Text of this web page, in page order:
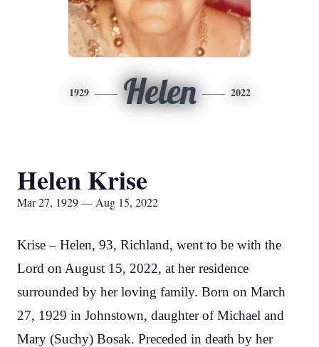
1929 Helen 2022
Helen Krise
Mar 27, 1929 — Aug 15, 2022
Krise – Helen, 93, Richland, went to be with the
Lord on August 15, 2022, at her residence
surrounded by her loving family. Born on March
27, 1929 in Johnstown, daughter of Michael and
Mary (Suchy) Bosak. Preceded in death by her